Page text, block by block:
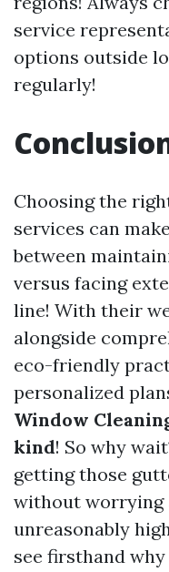
service
options outside
regularly!
Choosing the
services can
between
versus facing
line! With their
alongside
eco-friendly
personalized
Window
kind! So why
getting those
without worrying
unreasonably
see firsthand